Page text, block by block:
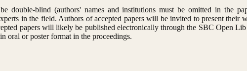
double-blind (authors' names and institutions must be omitted in the
in the field. Authors of accepted papers will be invited to present their
papers will likely be published electronically through the SBC Open
oral or poster format in the proceedings.